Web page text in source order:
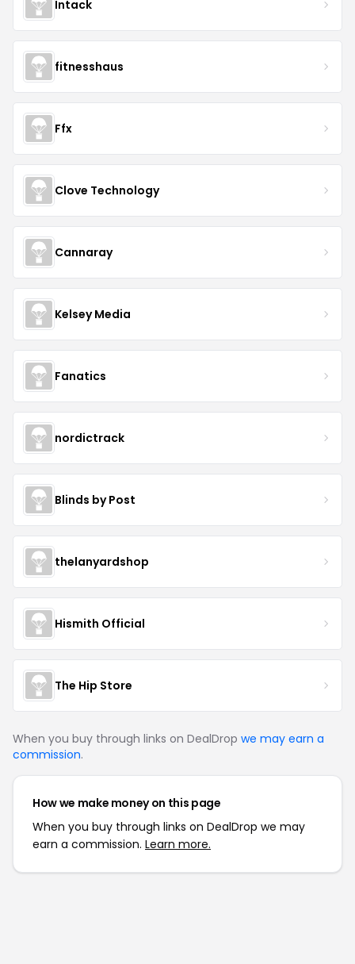
Intack
fitnesshaus
Ffx
Clove Technology
Cannaray
Kelsey Media
Fanatics
nordictrack
Blinds by Post
thelanyardshop
Hismith Official
The Hip Store
When you buy through links on DealDrop we may earn a
commission.
How we make money on this page
When you buy through links on DealDrop we may
earn a commission. Learn more.